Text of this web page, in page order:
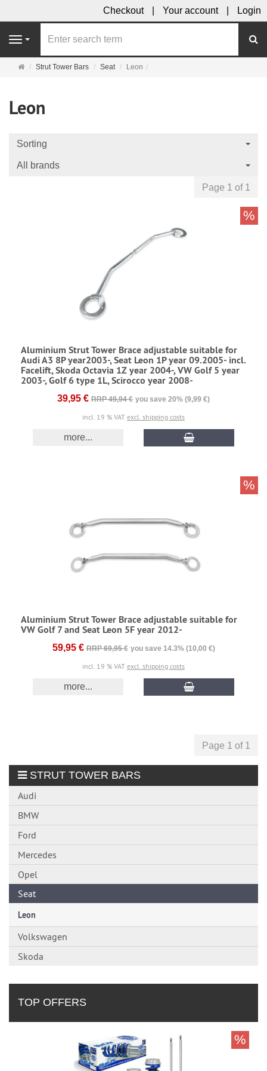
Checkout Your account Login
Navigation
MainStrut Tower Bars Seat Leon
Leon
Sorting
All brands
Page 1 of 1
Aluminium Strut Tower Brace adjustable suitable for
Audi A3 8P year2003-, Seat Leon 1P year 09.2005- incl.
Facelift, Skoda Octavia 1Z year 2004-, VW Golf 5 year
2003-, Golf 6 type 1L, Scirocco year 2008-
39,95 € RRP 49,94 € you save 20% (9,99 €)
incl. 19 % VAT excl. shipping costs
more...
%
Aluminium Strut Tower Brace adjustable suitable for
VW Golf 7 and Seat Leon 5F year 2012-
59,95 € RRP 69,95 € you save 14.3% (10,00 €)
incl. 19 % VAT excl. shipping costs
more...
%
Page 1 of 1
STRUT TOWER BARS
Audi
BMW
Ford
Mercedes
Opel
Seat
Leon
Volkswagen
Skoda
TOP OFFERS
%